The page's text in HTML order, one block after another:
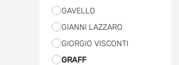
GAVELLO
GIANNI LAZZARO
GIORGIO VISCONTI
GRAFF